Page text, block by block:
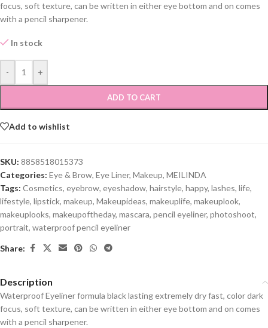
focus, soft texture, can be written in either eye bottom and on comes
with a pencil sharpener.
In stock
- +
ADD TO CART
Add to wishlist
SKU: 8858518015373
Categories: Eye & Brow, Eye Liner, Makeup, MEILINDA
Tags: Cosmetics, eyebrow, eyeshadow, hairstyle, happy, lashes, life,
lifestyle, lipstick, makeup, Makeupideas, makeuplife, makeuplook,
makeuplooks, makeupoftheday, mascara, pencil eyeliner, photoshoot,
portrait, waterproof pencil eyeliner
Share:
Description
Waterproof Eyeliner formula black lasting extremely dry fast, color dark
focus, soft texture, can be written in either eye bottom and on comes
with a pencil sharpener.